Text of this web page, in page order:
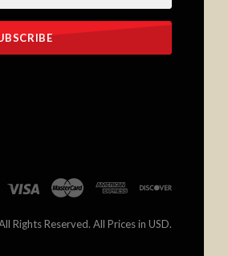
Rights Reserved. All Prices in USD.